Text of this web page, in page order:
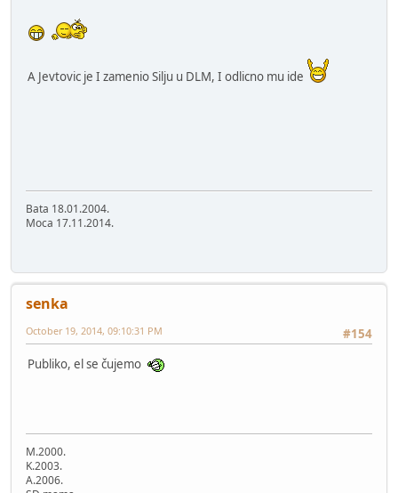
A Jevtovic je I zamenio Silju u DLM, I odlicno mu ide
Bata 18.01.2004.
Moca 17.11.2014.
senka
#154
October 19, 2014, 09:10:31 PM
Publiko, el se čujemo
M.2000.
K.2003.
A.2006.